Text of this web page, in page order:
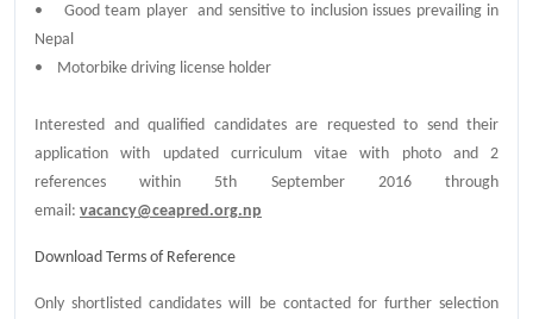
• Good team player and sensitive to inclusion issues prevailing in
Nepal
• Motorbike driving license holder
Interested and qualified candidates are requested to send their
application with updated curriculum vitae with photo and 2
references within 5th September 2016 through
email: vacancy@ceapred.org.np
Download Terms of Reference
Only shortlisted candidates will be contacted for further selection